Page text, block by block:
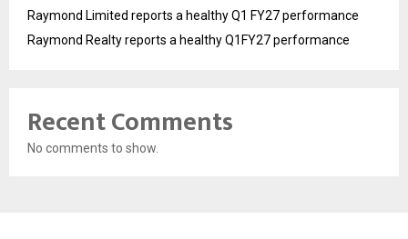
Raymond Limited reports a healthy Q1 FY27 performance
Raymond Realty reports a healthy Q1FY27 performance
Recent Comments
No comments to show.